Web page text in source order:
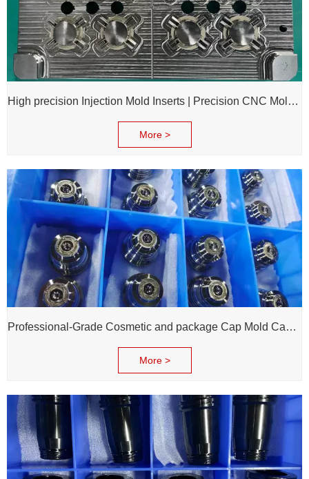
High precision Injection Mold Inserts | Precision CNC Mold Components
More >
Professional-Grade Cosmetic and package Cap Mold Cavity - H13 Steel - Mirror Polishing - Corrosion Resistant - Extends Mold Life
More >